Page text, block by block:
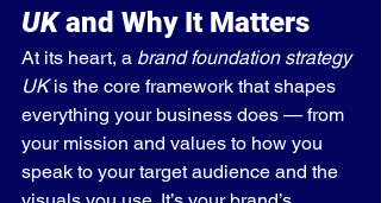
UK and Why It Matters
At its heart, a brand foundation strategy
UK is the core framework that shapes
everything your business does — from
your mission and values to how you
speak to your target audience and the